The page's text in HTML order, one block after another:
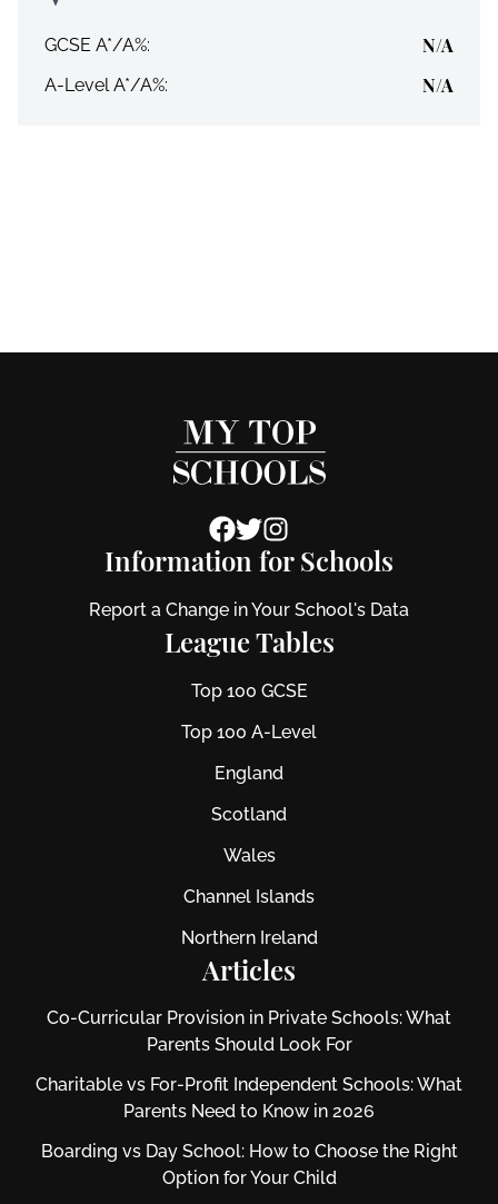
GCSE A*/A%: N/A
A-Level A*/A%: N/A
Information for Schools
Report a Change in Your School's Data
League Tables
Top 100 GCSE
Top 100 A-Level
England
Scotland
Wales
Channel Islands
Northern Ireland
Articles
Co-Curricular Provision in Private Schools: What
Parents Should Look For
Charitable vs For‑Profit Independent Schools: What
Parents Need to Know in 2026
Boarding vs Day School: How to Choose the Right
Option for Your Child